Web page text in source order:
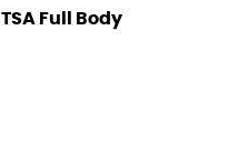
TSA Full Body